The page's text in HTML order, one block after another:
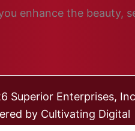
enhance the beauty,
Superior Enterprises,
by Cultivating Digital